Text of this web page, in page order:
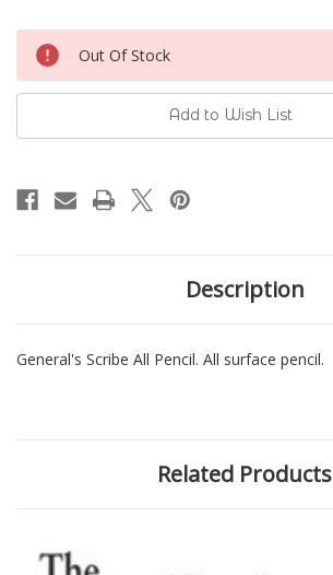
Current
Stock:
Out Of Stock
Add to Wish List
Description
General's Scribe All Pencil. All surface pencil.
Related Products